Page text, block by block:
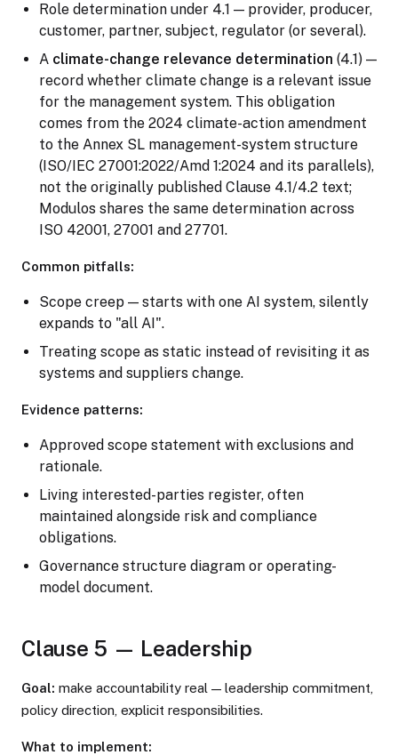
Role determination under 4.1 — provider, producer,
customer, partner, subject, regulator (or several).
A climate-change relevance determination (4.1) —
record whether climate change is a relevant issue
for the management system. This obligation
comes from the 2024 climate-action amendment
to the Annex SL management-system structure
(ISO/IEC 27001:2022/Amd 1:2024 and its parallels),
not the originally published Clause 4.1/4.2 text;
Modulos shares the same determination across
ISO 42001, 27001 and 27701.
Common pitfalls:
Scope creep — starts with one AI system, silently
expands to "all AI".
Treating scope as static instead of revisiting it as
systems and suppliers change.
Evidence patterns:
Approved scope statement with exclusions and
rationale.
Living interested-parties register, often
maintained alongside risk and compliance
obligations.
Governance structure diagram or operating-
model document.
Clause 5 — Leadership
Goal: make accountability real — leadership commitment,
policy direction, explicit responsibilities.
What to implement: